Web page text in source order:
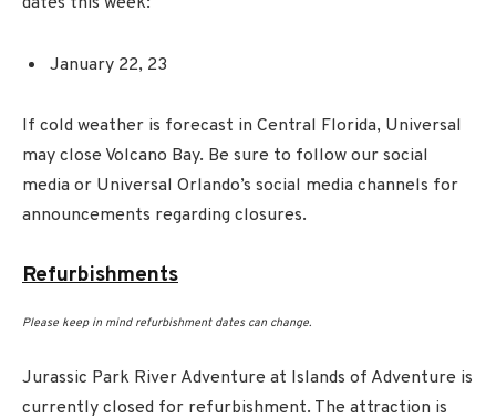
January 22, 23
If cold weather is forecast in Central Florida, Universal
may close Volcano Bay. Be sure to follow our social
media or Universal Orlando’s social media channels for
announcements regarding closures.
Refurbishments
Please keep in mind refurbishment dates can change.
Jurassic Park River Adventure at Islands of Adventure is
currently closed for refurbishment. The attraction is